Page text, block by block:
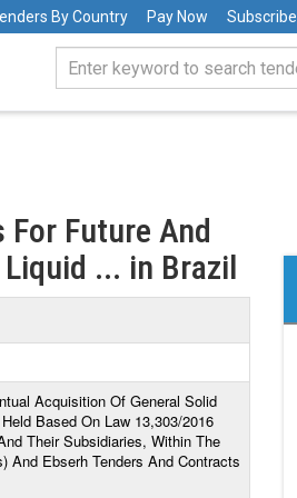
By Country Pay Now Subscribe
Future And
... in Brazil
Acquisition Of General Solid
Based On Law 13,303/2016
Their Subsidiaries, Within The
And Ebserh Tenders And Contracts